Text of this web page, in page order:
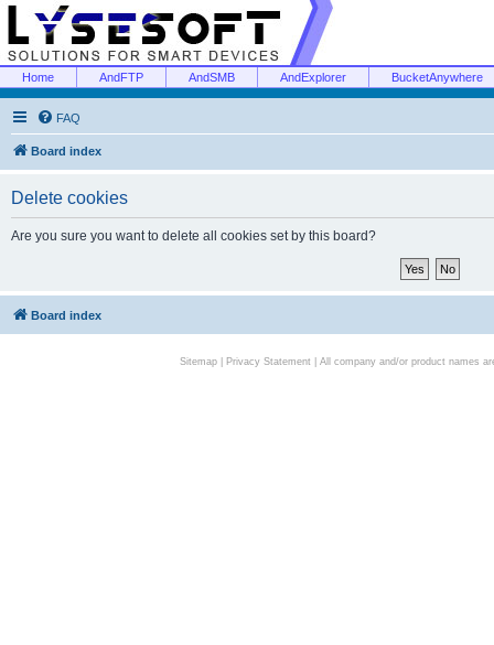
Home AndFTP AndSMB AndExplorer BucketAnywhere
FAQ
Board index
Delete cookies
Are you sure you want to delete all cookies set by this board?
Board index
Sitemap| Privacy Statement| All company and/or product names